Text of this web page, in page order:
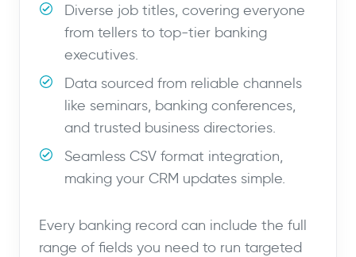
Diverse job titles, covering everyone
from tellers to top-tier banking
executives.
Data sourced from reliable channels
like seminars, banking conferences,
and trusted business directories.
Seamless CSV format integration,
making your CRM updates simple.
Every banking record can include the full
range of fields you need to run targeted